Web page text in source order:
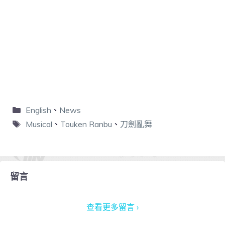
English 、 News
Musical 、 Touken Ranbu 、 刀劍亂舞
留言
查看更多留言 ›